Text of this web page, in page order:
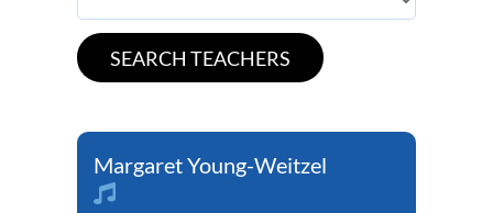
Margaret Young-Weitzel